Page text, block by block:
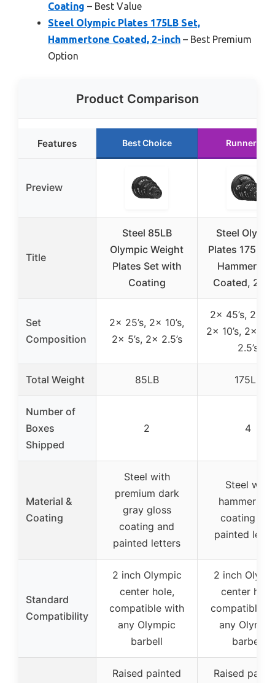
Coating – Best Value
Steel Olympic Plates 175LB Set,
Hammertone Coated, 2-inch – Best Premium
Option
Product Comparison
Features Best Choice Runner Up
Preview
Title
Steel 85LB
Olympic Weight
Plates Set with
Coating
Steel
Plates 175LB
Coated, 2-
Set
Composition
2x 25’s, 2x 10’s,
2x 5’s, 2x 2.5’s
2x 45’s, 2x
2x 10’s, 2x
2.5’s
Total Weight 85LB 175LB
Number of
Boxes
Shipped
2 4
Material &
Coating
Steel with
premium dark
gray gloss
coating and
painted letters
Steel with
coating and
painted
Standard
Compatibility
2 inch Olympic
center hole,
compatible with
any Olympic
barbell
2 inch
center hole,
compatible
any
barbell
Raised painted
Raised